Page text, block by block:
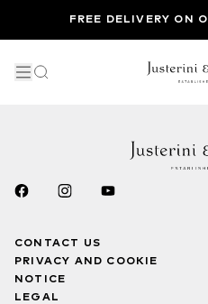
FREE DELIVERY ON
CONTACT US
PRIVACY AND COOKIE
NOTICE
LEGAL